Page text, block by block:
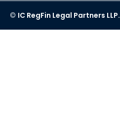
© IC RegFin Legal Partners LLP.